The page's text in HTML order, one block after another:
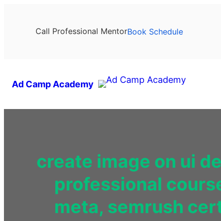
Call Professional MentorBook Schedule
Ad Camp Academy
create image on ui
professional
meta, semrush